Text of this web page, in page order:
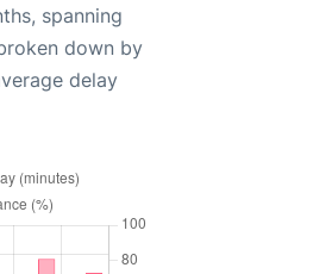
spanning
down by
delay